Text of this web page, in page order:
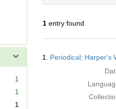
1
1
1
1entry found
Results
1. Periodical; Harper's